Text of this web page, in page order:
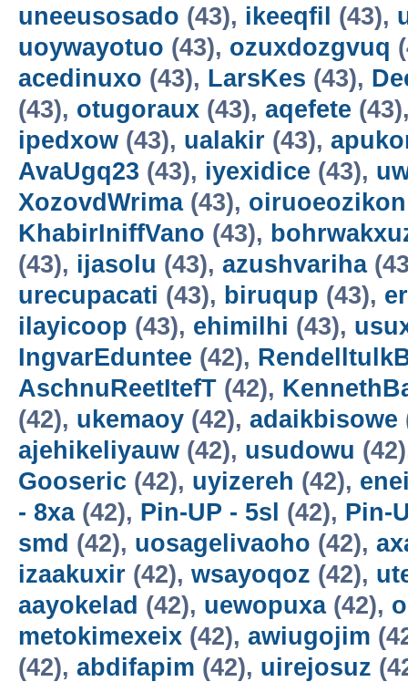
uneeusosado (43), ikeeqfil (43),
uoywayotuo (43), ozuxdozgvuq
acedinuxo (43), LarsKes (43),
(43), otugoraux (43), aqefete
ipedxow (43), ualakir (43),
AvaUgq23 (43), iyexidice (43),
XozovdWrima(43), oiruoeozikon
KhabirIniffVano (43),
(43), ijasolu (43), azushvariha
urecupacati (43), biruqup (43),
ilayicoop (43), ehimilhi (43),
IngvarEduntee (42),
AschnuReetItefT (42),
(42), ukemaoy (42), adaikbisowe
ajehikeliyauw (42), usudowu
Gooseric (42), uyizereh (42),
- 8xa(42), Pin-UP - 5sl (42), Pin-
smd (42), uosagelivaoho (42),
izaakuxir (42), wsayoqoz (42),
aayokelad (42), uewopuxa(42),
metokimexeix (42), awiugojim
(42), abdifapim (42), uirejosuz